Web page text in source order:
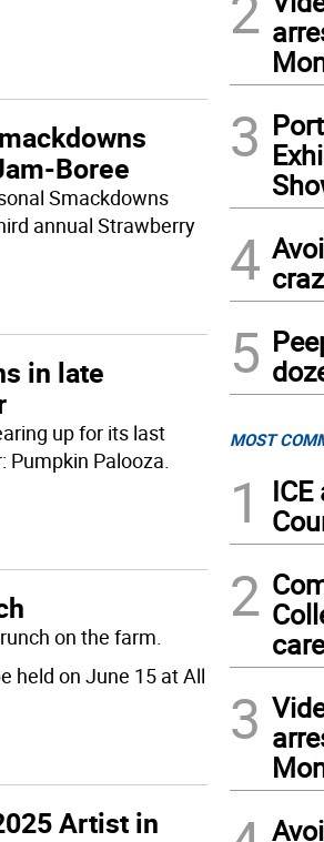
Boree
Smackdowns
annual Strawberry
in late
up for its last
Pumpkin Palooza.
on the farm.
held on June 15 at All
Artist in
3
4
5
MOST
1
2
3